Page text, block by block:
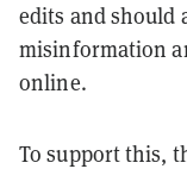
edits and should
misinformation
online.
To support this,